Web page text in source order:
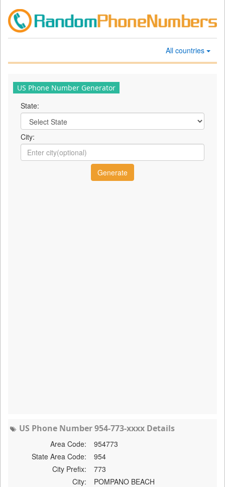
All countries
US Phone Number Generator
State:
City:
US Phone Number 954-773-xxxx Details
Area Code:
954773
State Area Code:
954
City Prefix:
773
City:
POMPANO BEACH